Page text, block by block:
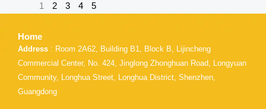
1 2 3 4 5
Home
Address : Room 2A62, Building B1, Block B, Lijincheng
Commercial Center, No. 424, Jinglong Zhonghuan Road, Longyuan
Community, Longhua Street, Longhua District, Shenzhen,
Guangdong